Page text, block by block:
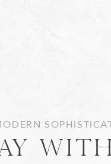
WITH